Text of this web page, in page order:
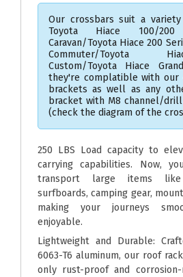
Our crossbars suit a
Toyota Hiace 100/200
Caravan/Toyota Hiace 200
Commuter/Toyota
Custom/Toyota Hiace
they're complatible with our
brackets as well as any
bracket with M8 channel/
(check the diagram of the
250 LBS Load capacity to
carrying capabilities. Now,
transport large items like
surfboards, camping gear,
making your journeys
enjoyable.
Lightweight and Durable:
6063-T6 aluminum, our roof
only rust-proof and